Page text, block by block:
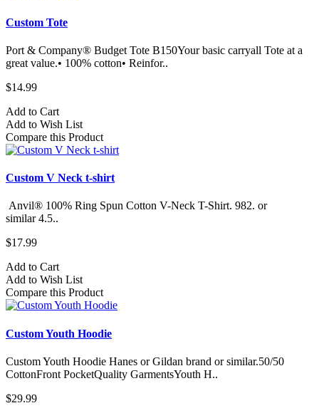
Custom Tote
Port & Company® Budget Tote B150Your basic carryall Tote at a
great value.• 100% cotton• Reinfor..
$14.99
Add to Cart
Add to Wish List
Compare this Product
Custom V Neck t-shirt
Anvil® 100% Ring Spun Cotton V-Neck T-Shirt. 982.​ or
similar 4.5..
$17.99
Add to Cart
Add to Wish List
Compare this Product
Custom Youth Hoodie
Custom Youth Hoodie Hanes or Gildan brand or similar.50/50
CottonFront PocketQuality GarmentsYouth H..
$29.99